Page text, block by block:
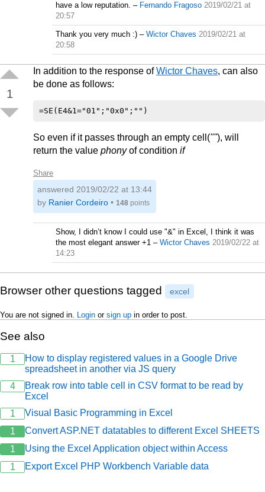
have a low reputation. – Fernando Fragoso 2019/02/21 at
20:57
Thank you very much :) – Wictor Chaves 2019/02/21 at
20:58
1
In addition to the response ofWictor Chaves, can also
be done as follows:
So even if it passes through an empty cell(""), will
return the value phonyof condition if
Share
answered 2019/02/22 at 13:44
by Ranier Cordeiro • 148 points
Show, I didn’t know I could use "&" in Excel, I think it was
the most elegant answer +1 – Wictor Chaves 2019/02/22 at
14:23
Browser other questions tagged excel
You are not signed in. Login or sign up in order to post.
See also
1
How to display registered values in a Google Drive
spreadsheet in another via JS query
4
Break row into table cell in CSV format to be read by
Excel
1
Visual Basic Programming in Excel
1
Convert ASP.NET datatables to different Excel SHEETS
1
Using the Excel Application object within Access
1
Export Excel PHP Workbench Variable data